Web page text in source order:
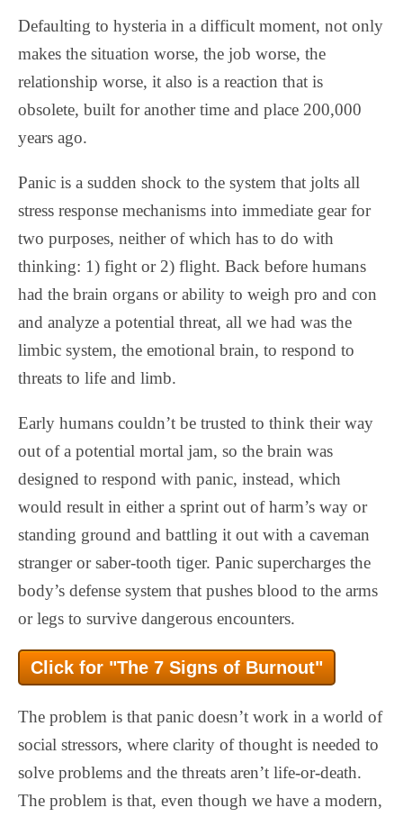
Defaulting to hysteria in a difficult moment, not only
makes the situation worse, the job worse, the
relationship worse, it also is a reaction that is
obsolete, built for another time and place 200,000
years ago.
Panic is a sudden shock to the system that jolts all
stress response mechanisms into immediate gear for
two purposes, neither of which has to do with
thinking: 1) fight or 2) flight. Back before humans
had the brain organs or ability to weigh pro and con
and analyze a potential threat, all we had was the
limbic system, the emotional brain, to respond to
threats to life and limb.
Early humans couldn’t be trusted to think their way
out of a potential mortal jam, so the brain was
designed to respond with panic, instead, which
would result in either a sprint out of harm’s way or
standing ground and battling it out with a caveman
stranger or saber-tooth tiger. Panic supercharges the
body’s defense system that pushes blood to the arms
or legs to survive dangerous encounters.
Click for "The 7 Signs of Burnout"
The problem is that panic doesn’t work in a world of
social stressors, where clarity of thought is needed to
solve problems and the threats aren’t life-or-death.
The problem is that, even though we have a modern,